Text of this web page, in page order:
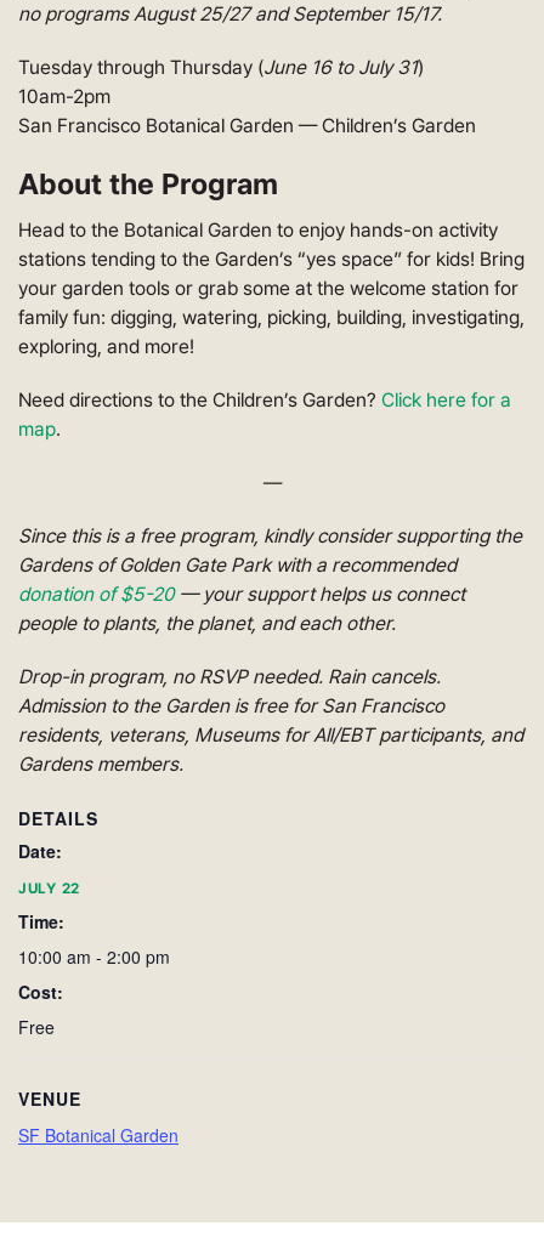
no programs August 25/27 and September 15/17.
Tuesday through Thursday (June 16 to July 31)
10am-2pm
San Francisco Botanical Garden — Children’s Garden
About the Program
Head to the Botanical Garden to enjoy hands-on activity
stations tending to the Garden’s “yes space” for kids! Bring
your garden tools or grab some at the welcome station for
family fun: digging, watering, picking, building, investigating,
exploring, and more!
Need directions to the Children’s Garden? Click here for a
map.
—
Since this is a free program, kindly consider supporting the
Gardens of Golden Gate Park with a recommended
donation of $5-20— your support helps us connect
people to plants, the planet, and each other.
Drop-in program, no RSVP needed. Rain cancels.
Admission to the Garden is free for San Francisco
residents, veterans, Museums for All/EBT participants, and
Gardens members.
DETAILS
Date:
JULY 22
Time:
10:00 am - 2:00 pm
Cost:
Free
VENUE
SF Botanical Garden